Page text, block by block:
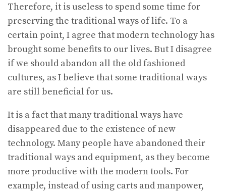
Therefore, it is useless to spend some time for
preserving the traditional ways of life. To a
certain point, I agree that modern technology has
brought some benefits to our lives. But I disagree
if we should abandon all the old fashioned
cultures, as I believe that some traditional ways
are still beneficial for us.
It is a fact that many traditional ways have
disappeared due to the existence of new
technology. Many people have abandoned their
traditional ways and equipment, as they become
more productive with the modern tools. For
example, instead of using carts and manpower,